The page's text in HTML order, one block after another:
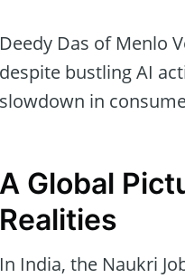
Deedy Das of Menlo
despite bustling AI
slowdown in
A Global
Realities
In India, the Naukri